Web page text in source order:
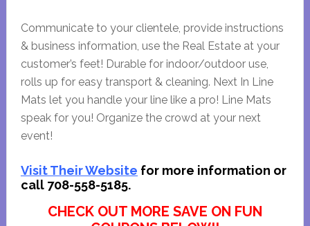
Communicate to your clientele, provide instructions
& business information, use the Real Estate at your
customer’s feet! Durable for indoor/outdoor use,
rolls up for easy transport & cleaning. Next In Line
Mats let you handle your line like a pro! Line Mats
speak for you! Organize the crowd at your next
event!
Visit Their Website for more information or
call 708-558-5185.
CHECK OUT MORE SAVE ON FUN